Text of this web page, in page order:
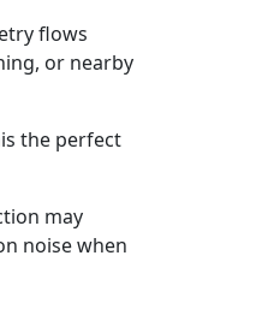
flows
or nearby
the perfect
may
noise when